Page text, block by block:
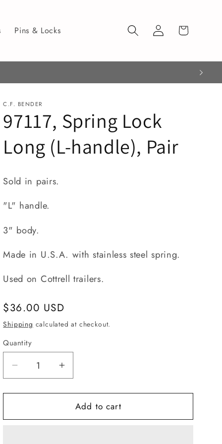
Pins & Locks
Log
in
Cart
C.F. BENDER
97117, Spring Lock
Long (L-handle), Pair
Sold in pairs.
"L" handle.
3" body.
Made in U.S.A. with stainless steel spring.
Used on Cottrell trailers.
Regular
price
$36.00 USD
Shipping calculated at checkout.
Quantity
Quantity
Decrease
quantity
for
Spring
Increase
quantity
for
97117,
Spring
Add to cart